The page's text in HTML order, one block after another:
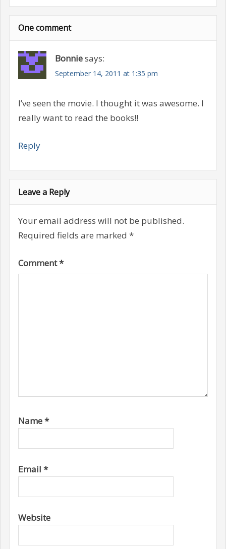
One comment
Bonniesays:
September 14, 2011 at 1:35 pm
I’ve seen the movie. I thought it was awesome. I
really want to read the books!!
Reply
Leave a Reply
Your email address will not be published.
Required fields are marked *
Comment*
Name*
Email *
Website